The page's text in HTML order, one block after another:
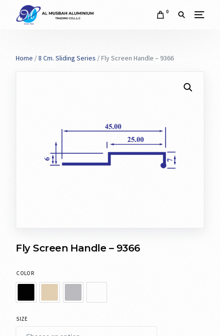
0
Home /8 Cm. Sliding Series / Fly Screen Handle – 9366
Fly Screen Handle – 9366
COLOR
SIZE